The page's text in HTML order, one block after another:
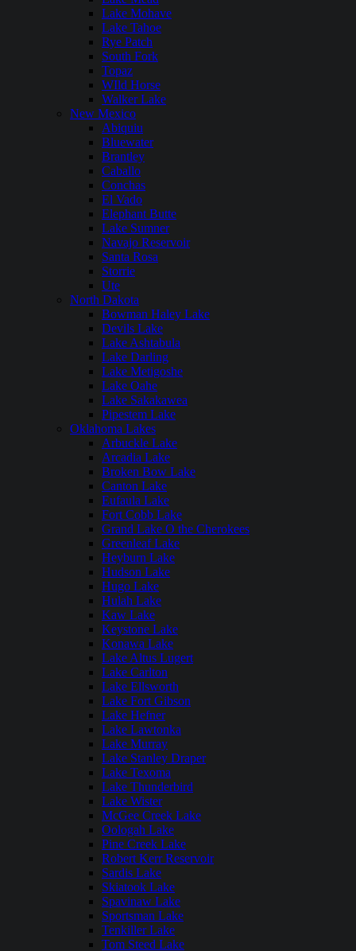
Lake Mohave
Lake Tahoe
Rye Patch
South Fork
Topaz
WIld Horse
Walker Lake
New Mexico
Abiquiu
Bluewater
Brantley
Caballo
Conchas
El Vado
Elephant Butte
Lake Sumner
Navajo Reservoir
Santa Rosa
Storrie
Ute
North Dakota
Bowman Haley Lake
Devils Lake
Lake Ashtabula
Lake Darling
Lake Metigoshe
Lake Oahe
Lake Sakakawea
Pipestem Lake
Oklahoma Lakes
Arbuckle Lake
Arcadia Lake
Broken Bow Lake
Canton Lake
Eufaula Lake
Fort Cobb Lake
Grand Lake O the Cherokees
Greenleaf Lake
Heyburn Lake
Hudson Lake
Hugo Lake
Hulah Lake
Kaw Lake
Keystone Lake
Konawa Lake
Lake Altus Lugert
Lake Carlton
Lake Ellsworth
Lake Fort Gibson
Lake Hefner
Lake Lawtonka
Lake Murray
Lake Stanley Draper
Lake Texoma
Lake Thunderbird
Lake Wister
McGee Creek Lake
Oologah Lake
Pine Creek Lake
Robert Kerr Reservoir
Sardis Lake
Skiatook Lake
Spavinaw Lake
Sportsman Lake
Tenkiller Lake
Tom Steed Lake